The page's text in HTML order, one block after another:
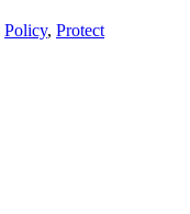
Policy, Protect